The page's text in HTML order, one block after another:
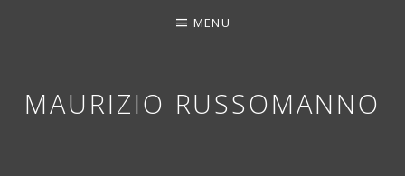
MAURIZIO RUSSOMANNO
MENU